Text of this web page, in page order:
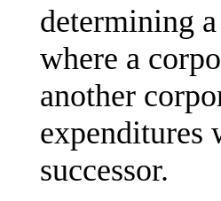
determining
where a
another
expenditures
successor.